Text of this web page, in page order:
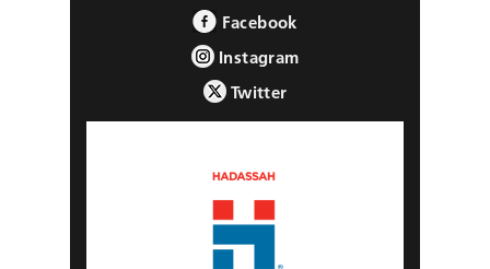
Facebook
Instagram
Twitter